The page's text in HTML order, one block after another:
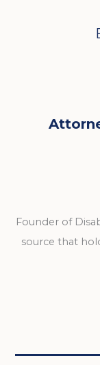
Founder of
source that